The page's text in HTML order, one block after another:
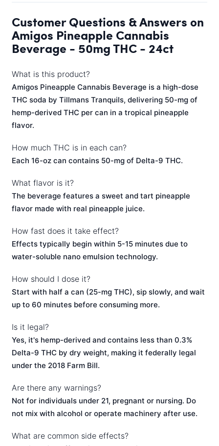
Customer Questions & Answers on
Amigos Pineapple Cannabis
Beverage - 50mg THC - 24ct
What is this product?
Amigos Pineapple Cannabis Beverage is a high-dose
THC soda by Tillmans Tranquils, delivering 50-mg of
hemp-derived THC per can in a tropical pineapple
flavor.
How much THC is in each can?
Each 16-oz can contains 50-mg of Delta-9 THC.
What flavor is it?
The beverage features a sweet and tart pineapple
flavor made with real pineapple juice.
How fast does it take effect?
Effects typically begin within 5-15 minutes due to
water-soluble nano emulsion technology.
How should I dose it?
Start with half a can (25-mg THC), sip slowly, and wait
up to 60 minutes before consuming more.
Is it legal?
Yes, it's hemp-derived and contains less than 0.3%
Delta-9 THC by dry weight, making it federally legal
under the 2018 Farm Bill.
Are there any warnings?
Not for individuals under 21, pregnant or nursing. Do
not mix with alcohol or operate machinery after use.
What are common side effects?